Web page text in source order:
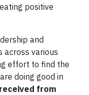
positive
and
across various
effort to find the
doing good in
from